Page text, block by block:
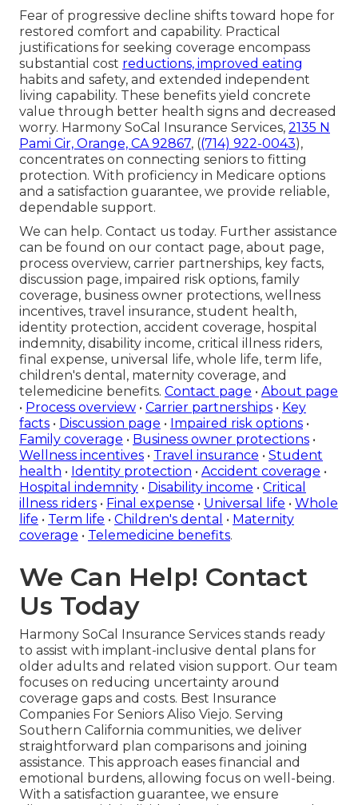
Fear of progressive decline shifts toward hope for
restored comfort and capability. Practical
justifications for seeking coverage encompass
substantial cost reductions, improved eating
habits and safety, and extended independent
living capability. These benefits yield concrete
value through better health signs and decreased
worry. Harmony SoCal Insurance Services, 2135 N
Pami Cir, Orange, CA 92867, ((714) 922-0043),
concentrates on connecting seniors to fitting
protection. With proficiency in Medicare options
and a satisfaction guarantee, we provide reliable,
dependable support.
We can help. Contact us today. Further assistance
can be found on our contact page, about page,
process overview, carrier partnerships, key facts,
discussion page, impaired risk options, family
coverage, business owner protections, wellness
incentives, travel insurance, student health,
identity protection, accident coverage, hospital
indemnity, disability income, critical illness riders,
final expense, universal life, whole life, term life,
children's dental, maternity coverage, and
telemedicine benefits. Contact page • About page
• Process overview • Carrier partnerships • Key
facts • Discussion page • Impaired risk options •
Family coverage • Business owner protections •
Wellness incentives • Travel insurance • Student
health • Identity protection • Accident coverage •
Hospital indemnity • Disability income • Critical
illness riders • Final expense • Universal life • Whole
life • Term life • Children's dental • Maternity
coverage • Telemedicine benefits.
We Can Help! Contact
Us Today
Harmony SoCal Insurance Services stands ready
to assist with implant-inclusive dental plans for
older adults and related vision support. Our team
focuses on reducing uncertainty around
coverage gaps and costs. Best Insurance
Companies For Seniors Aliso Viejo. Serving
Southern California communities, we deliver
straightforward plan comparisons and joining
assistance. This approach eases financial and
emotional burdens, allowing focus on well-being.
With a satisfaction guarantee, we ensure